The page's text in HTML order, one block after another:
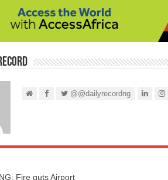
@@dailyrecordng
Fire guts Airport